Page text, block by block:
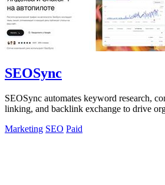
SEOSync
SEOSync automates keyword research,
linking, and backlink exchange to drive
Marketing SEO Paid